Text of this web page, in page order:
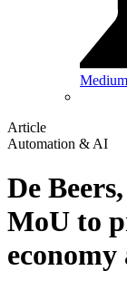
Medium
Article
Automation & AI
De
MoU to